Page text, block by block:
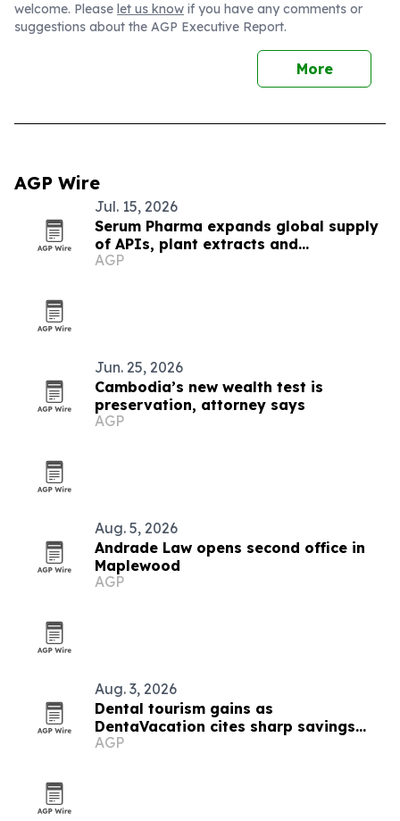
welcome. Please let us know if you have any comments or
suggestions about the AGP Executive Report.
More
AGP Wire
Jul. 15, 2026
Serum Pharma expands global supply
of APIs, plant extracts and
nutraceutical ingredients
AGP
Jun. 25, 2026
Cambodia’s new wealth test is
preservation, attorney says
AGP
Aug. 5, 2026
Andrade Law opens second office in
Maplewood
AGP
Aug. 3, 2026
Dental tourism gains as
DentaVacation cites sharp savings
and long waits
AGP